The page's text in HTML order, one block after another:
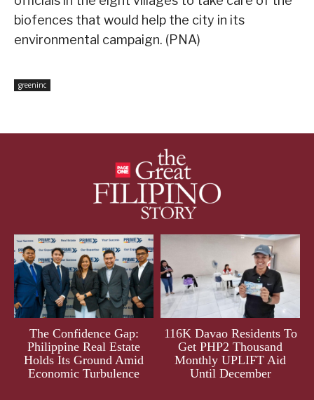
biofences that would help the city in its
environmental campaign. (PNA)
greeninc
The Confidence Gap:
Philippine Real Estate
Holds Its Ground Amid
Economic Turbulence
116K Davao Residents To
Get PHP2 Thousand
Monthly UPLIFT Aid
Until December